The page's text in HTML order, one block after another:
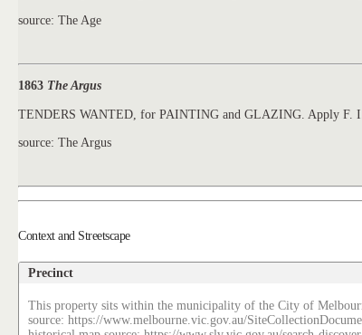
source: The Age
1863 The Argus
TENDERS WANTED, for PAINTING and GLAZING. Apply F.
source: The Argus
Context and Streetscape
Precinct
This property sits within the municipality of the City of
source: https://www.melbourne.vic.gov.au/